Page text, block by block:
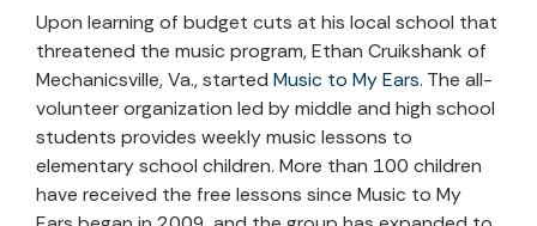
Upon learning of budget cuts at his local school that
threatened the music program, Ethan Cruikshank of
Mechanicsville, Va., started Music to My Ears. The all-
volunteer organization led by middle and high school
students provides weekly music lessons to
elementary school children. More than 100 children
have received the free lessons since Music to My